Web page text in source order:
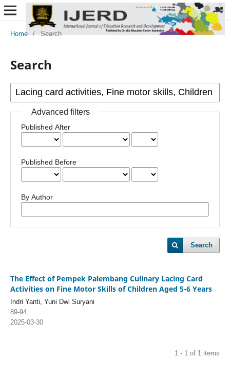
Home / Search
Search
Advanced filters
Published After
Published Before
By Author
Search
The Effect of Pempek Palembang Culinary Lacing Card
Activities on Fine Motor Skills of Children Aged 5-6 Years
Indri Yanti, Yuni Dwi Suryani
89-94
2025-03-30
1 - 1 of 1 items